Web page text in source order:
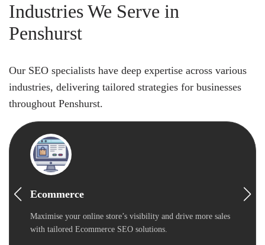
Industries We Serve in
Penshurst
Our SEO specialists have deep expertise across various
industries, delivering tailored strategies for businesses
throughout Penshurst.
Ecommerce
Maximise your online store’s visibility and drive more sales
with tailored Ecommerce SEO solutions.